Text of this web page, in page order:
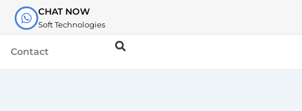
CHAT NOW
Soft Technologies
Contact